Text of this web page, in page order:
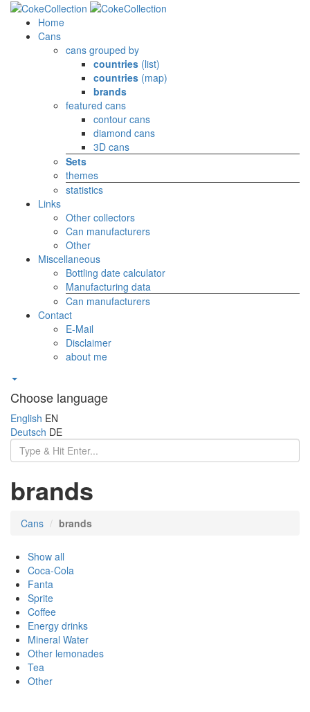
Home
Cans
cans grouped by
countries (list)
countries (map)
brands
featured cans
contour cans
diamond cans
3D cans
Sets
themes
statistics
Links
Other collectors
Can manufacturers
Other
Miscellaneous
Bottling date calculator
Manufacturing data
Can manufacturers
Contact
E-Mail
Disclaimer
about me
Choose language
English EN
Deutsch DE
brands
Cans brands
Show all
Coca-Cola
Fanta
Sprite
Coffee
Energy drinks
Mineral Water
Other lemonades
Tea
Other